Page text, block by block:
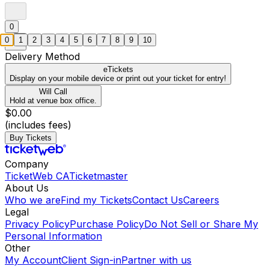
0
Delivery Method
eTickets
Display on your mobile device or print out your ticket for entry!
Will Call
Hold at venue box office.
$0.00
(includes fees)
Buy Tickets
Company
TicketWeb CATicketmaster
About Us
Who we areFind my TicketsContact UsCareers
Legal
Privacy PolicyPurchase PolicyDo Not Sell or Share My
Personal Information
Other
My AccountClient Sign-inPartner with us
0 1 2 3 4 5 6 7 8 9 10